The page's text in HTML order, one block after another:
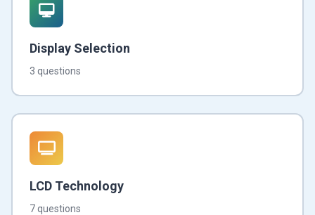
Display Selection
3 questions
LCD Technology
7 questions